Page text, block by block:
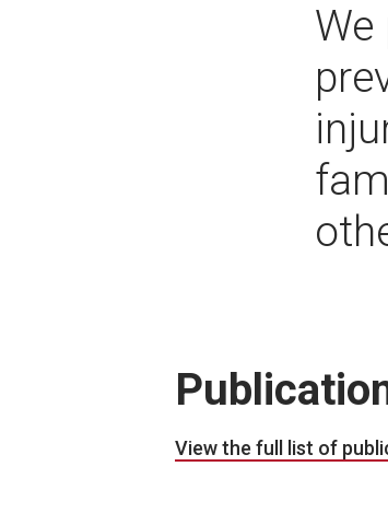
View the full list of